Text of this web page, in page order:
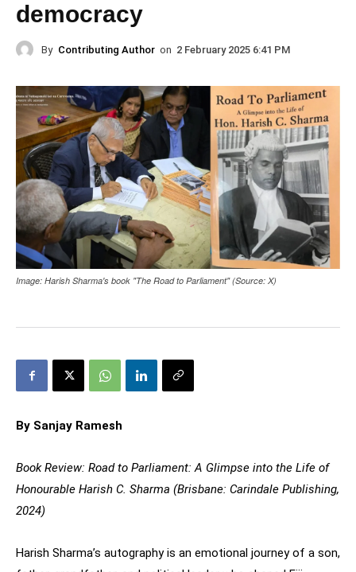
democracy
By Contributing Author on 2 February 2025 6:41 PM
Image: Harish Sharma's book "The Road to Parliament" (Source: X)
By Sanjay Ramesh
Book Review: Road to Parliament: A Glimpse into the Life of
Honourable Harish C. Sharma (Brisbane: Carindale Publishing,
2024)
Harish Sharma’s autography is an emotional journey of a son,